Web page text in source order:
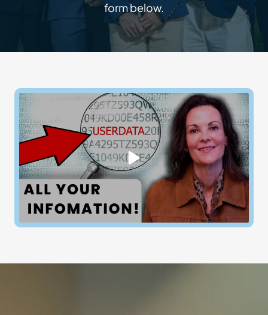
form below.